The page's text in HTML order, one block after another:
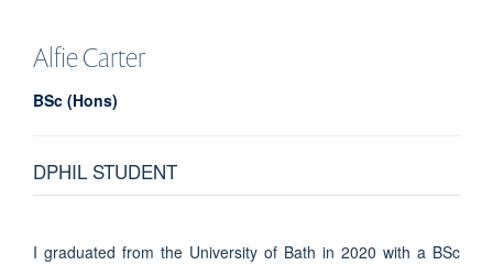
AlfieCarter
BSc (Hons)
DPHIL STUDENT
I graduated from the University of Bath in 2020 with a BSc